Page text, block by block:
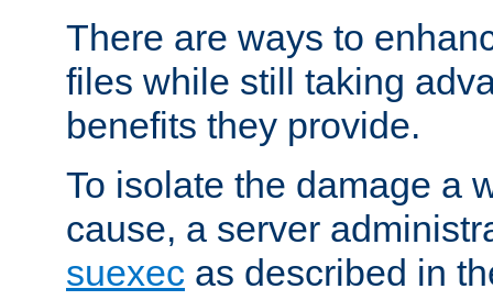
There are ways to
files while still taking
benefits they provide.
To isolate the damage a
cause, a server
suexec as described in